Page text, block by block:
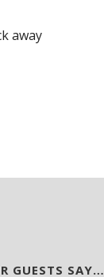
away
GUESTS SAY…